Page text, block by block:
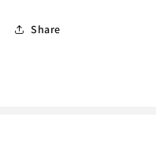
Share